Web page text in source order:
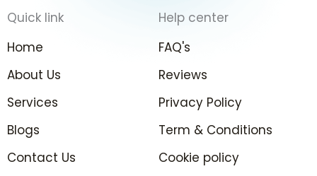
e
b
o
o
k
f
k
e
d
i
n
i
Quick link
Home
About Us
Services
Blogs
Contact Us
Help center
FAQ's
Reviews
Privacy Policy
Term & Conditions
Cookie policy